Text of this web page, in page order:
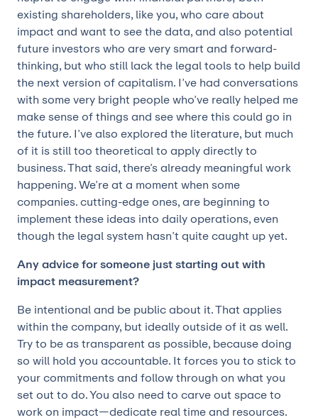
existing shareholders, like you, who care about
impact and want to see the data, and also potential
future investors who are very smart and forward-
thinking, but who still lack the legal tools to help build
the next version of capitalism. I’ve had conversations
with some very bright people who’ve really helped me
make sense of things and see where this could go in
the future. I’ve also explored the literature, but much
of it is still too theoretical to apply directly to
business. That said, there’s already meaningful work
happening. We’re at a moment when some
companies. cutting-edge ones, are beginning to
implement these ideas into daily operations, even
though the legal system hasn’t quite caught up yet.
Any advice for someone just starting out with
impact measurement?
Be intentional and be public about it. That applies
within the company, but ideally outside of it as well.
Try to be as transparent as possible, because doing
so will hold you accountable. It forces you to stick to
your commitments and follow through on what you
set out to do. You also need to carve out space to
work on impact—dedicate real time and resources.